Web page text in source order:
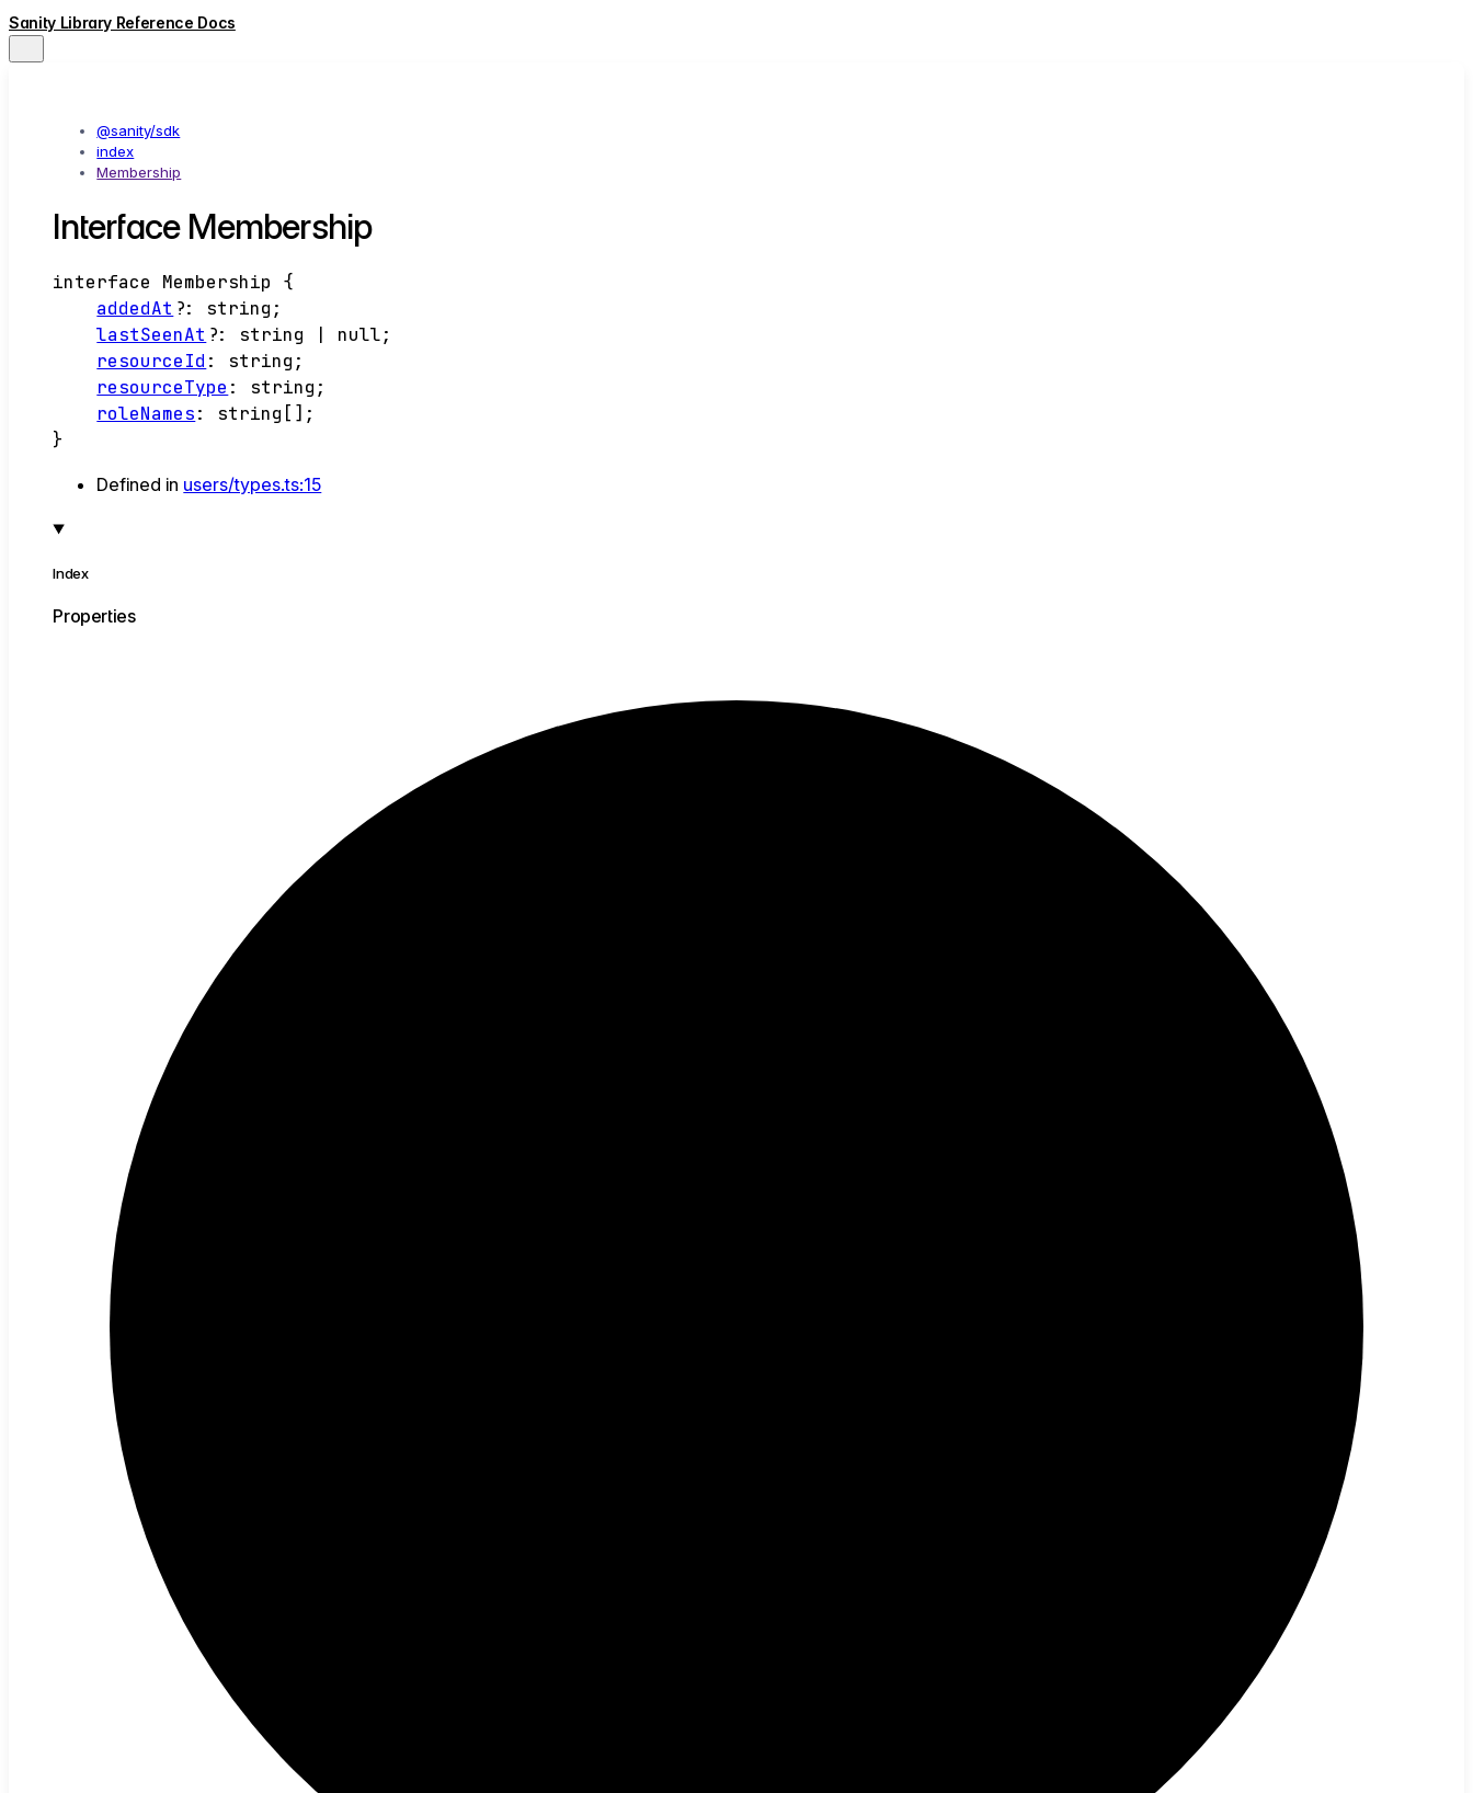
Sanity Library Reference Docs
@sanity/sdk
index
Membership
Interface Membership
interface Membership
{
addedAt ?: string ;
lastSeenAt ?: string null;
resourceId : string ;
resourceType : string ;
roleNames: string [] ;
}
Defined in users/types.ts:15
Index
Properties